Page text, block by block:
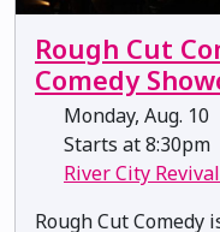
Rough Cut
Comedy
Monday, Aug. 10
Starts at 8:30pm
River City
Rough Cut Comedy